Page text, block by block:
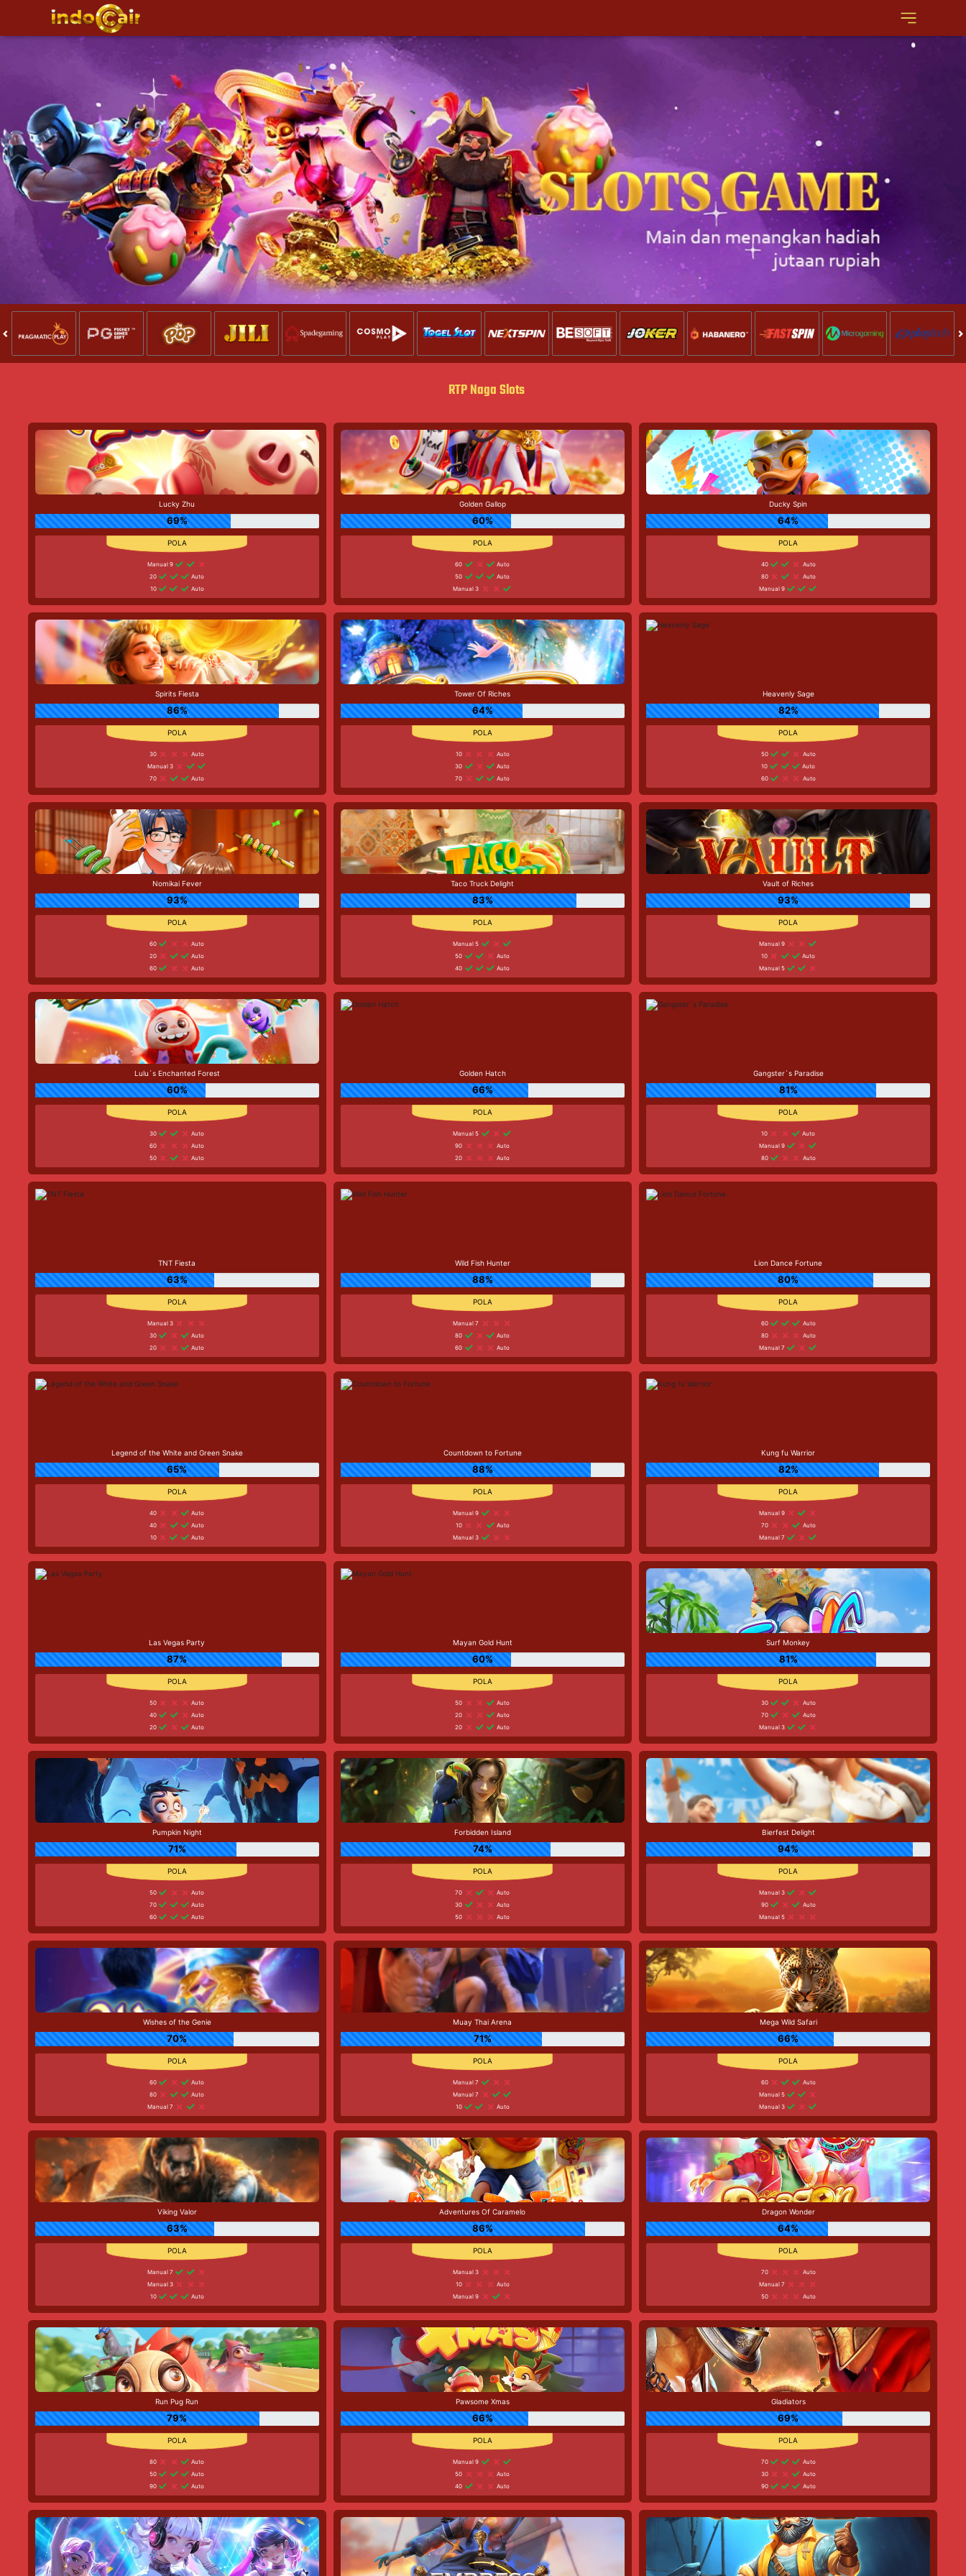
RTP Naga Slots
Lucky Zhu
69%
Manual 9
20
Auto
10
Auto
Golden Gallop
60%
60
Auto
50
Auto
Manual 3
Ducky Spin
64%
40
Auto
80
Auto
Manual 9
Spirits Fiesta
86%
30
Auto
Manual 3
70
Auto
Tower Of Riches
64%
10
Auto
30
Auto
70
Auto
Heavenly Sage
82%
50
Auto
10
Auto
60
Auto
Nomikai Fever
93%
60
Auto
20
Auto
60
Auto
Taco Truck Delight
83%
Manual 5
50
Auto
40
Auto
Vault of Riches
93%
Manual 9
10
Auto
Manual 5
Lulu`s Enchanted Forest
60%
30
Auto
60
Auto
50
Auto
Golden Hatch
66%
Manual 5
90
Auto
20
Auto
Gangster`s Paradise
81%
10
Auto
Manual 9
80
Auto
TNT Fiesta
63%
Manual 3
30
Auto
20
Auto
Wild Fish Hunter
88%
Manual 7
80
Auto
60
Auto
Lion Dance Fortune
80%
60
Auto
80
Auto
Manual 7
Legend of the White and Green Snake
65%
40
Auto
40
Auto
10
Auto
Countdown to Fortune
88%
Manual 9
10
Auto
Manual 3
Kung fu Warrior
82%
Manual 9
70
Auto
Manual 7
Las Vegas Party
87%
50
Auto
40
Auto
20
Auto
Mayan Gold Hunt
60%
50
Auto
20
Auto
20
Auto
Surf Monkey
81%
30
Auto
70
Auto
Manual 3
Pumpkin Night
71%
50
Auto
70
Auto
60
Auto
Forbidden Island
74%
70
Auto
30
Auto
50
Auto
Bierfest Delight
94%
Manual 3
90
Auto
Manual 5
Wishes of the Genie
70%
60
Auto
80
Auto
Manual 7
Muay Thai Arena
71%
Manual 7
Manual 7
10
Auto
Mega Wild Safari
66%
60
Auto
Manual 5
Manual 3
Viking Valor
63%
Manual 7
Manual 3
10
Auto
Adventures Of Caramelo
86%
Manual 3
10
Auto
Manual 9
Dragon Wonder
64%
70
Auto
Manual 7
50
Auto
Run Pug Run
79%
80
Auto
50
Auto
90
Auto
Pawsome Xmas
66%
Manual 9
50
Auto
40
Auto
Gladiators
69%
70
Auto
30
Auto
90
Auto